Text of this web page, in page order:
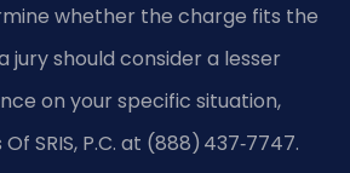
whether the charge fits the
jury should consider a lesser
on your specific situation,
SRIS, P.C. at (888) 437‑7747.